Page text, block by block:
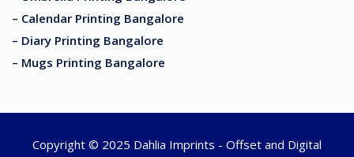
– Calendar Printing Bangalore
– Diary Printing Bangalore
– Mugs Printing Bangalore
Copyright © 2025 Dahlia Imprints - Offset and Digital